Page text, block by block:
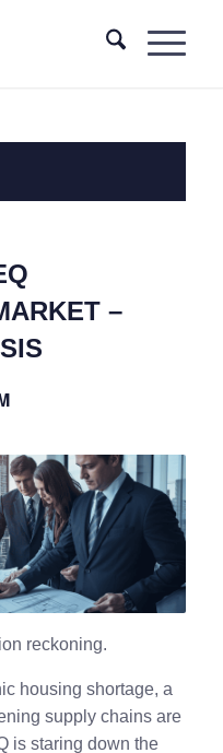
–
reckoning.
housing shortage, a
supply chains are
is staring down the